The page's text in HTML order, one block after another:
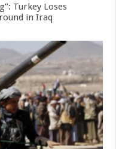
Turkey Loses
in Iraq